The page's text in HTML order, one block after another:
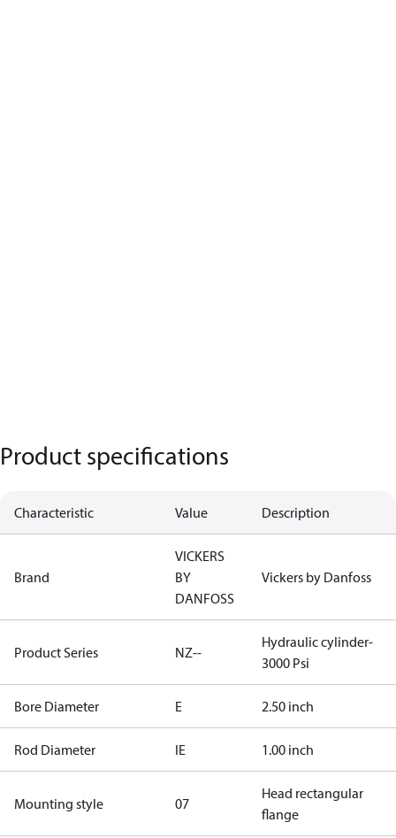
Product specifications
Characteristic Value Description
Brand
VICKERS
BY
DANFOSS
Vickers by Danfoss
Product Series NZ--
Hydraulic cylinder-
3000 Psi
Bore Diameter E 2.50 inch
Rod Diameter IE 1.00 inch
Mounting style 07
Head rectangular
flange